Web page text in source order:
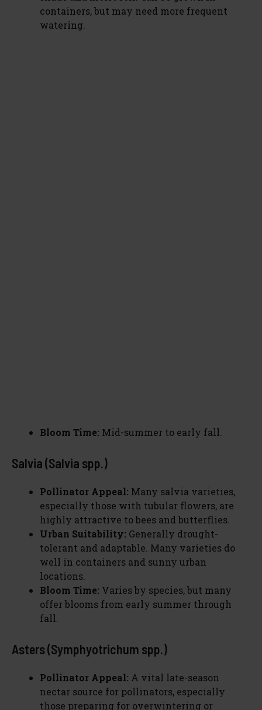
containers, but may need more frequent
watering.
Bloom Time: Mid-summer to early fall.
Salvia (Salvia spp.)
Pollinator Appeal: Many salvia varieties,
especially those with tubular flowers, are
highly attractive to bees and butterflies.
Urban Suitability: Generally drought-
tolerant and adaptable. Many varieties do
well in containers and sunny urban
locations.
Bloom Time: Varies by species, but many
offer blooms from early summer through
fall.
Asters (Symphyotrichum spp.)
Pollinator Appeal: A vital late-season
nectar source for pollinators, especially
those preparing for overwintering or